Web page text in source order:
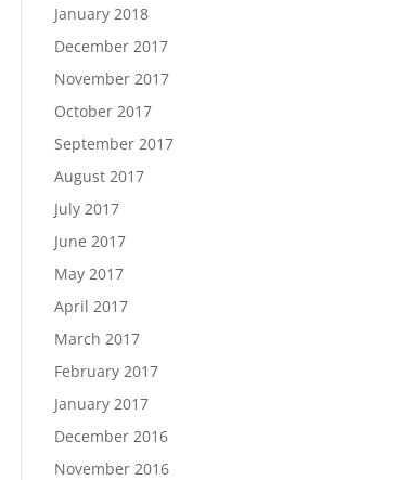
January 2018
December 2017
November 2017
October 2017
September 2017
August 2017
July 2017
June 2017
May 2017
April 2017
March 2017
February 2017
January 2017
December 2016
November 2016